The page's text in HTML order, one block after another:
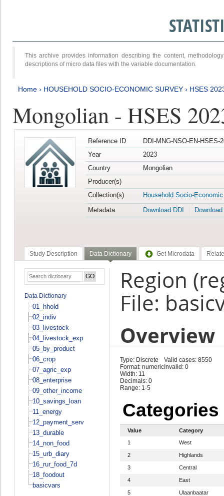
This archive provides information describing the content,
descriptions of micro data files with the variable documentation.
Home › HOUSEHOLD SOCIO-ECONOMIC SURVEY › HSES
Mongolian - HSES
Reference ID
DDI-MNG-NSO-EN-HSES-
Year
2023
Country
Mongolian
Producer(s)
Collection(s)
Household Socio-
Metadata
Download DDI
Study Description Data Dictionary Get Microdata
Data Dictionary
01_hhold
02_indiv
03_livestock
04_livestock_exp
05_by_product
06_crop
07_agric_exp
08_enterprise
09_other_income
10_savings_loan
11_energy
12_payment_serv
13_durable
14_non_food
15_urb_diary
16_rur_food_7d
18_foodout
basicvars
Region
File:
Overview
Type: Discrete
Format: numeric
Width: 11
Decimals: 0
Range: 1-5
Valid cases: 8550
Invalid: 0
Categories
Value
Category
1
West
2 Highlands
3 Central
4 East
5 Ulaanbaatar